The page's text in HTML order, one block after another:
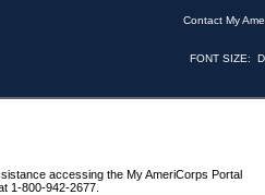
Contact My
FONT SIZE:
accessing the My AmeriCorps Portal
1-800-942-2677.